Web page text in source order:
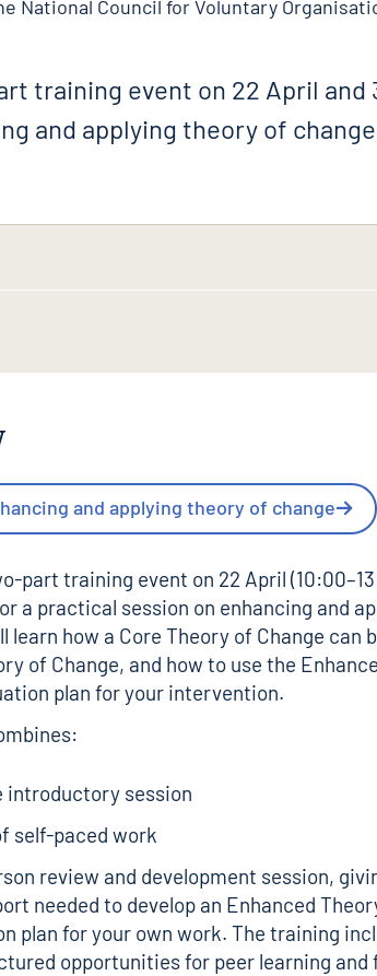
National Council for Voluntary
training event on 22 April and
and applying theory of
and applying theory of change
part training event on 22 April
a practical session on enhancing and
learn how a Core Theory of Change can
of Change, and how to use the
plan for your intervention.
introductory session
self-paced work
review and development session,
needed to develop an Enhanced
plan for your own work. The training
opportunities for peer learning and